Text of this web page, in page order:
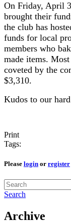
On Friday, April
brought their
the club has
funds for local
members who
made items.
coveted by the
$3,310.
Kudos to our
Print
Tags:
Please login or register
Search
Archive